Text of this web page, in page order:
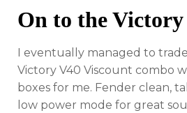
On to the Victory
I eventually managed to
Victory V40 Viscount combo
boxes for me. Fender clean,
low power mode for great